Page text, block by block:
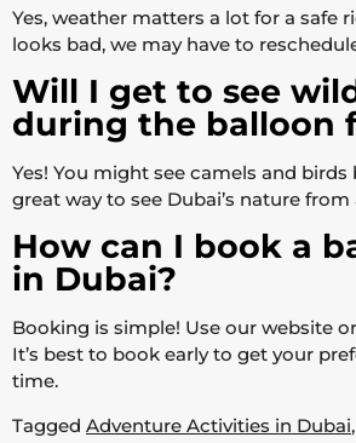
Yes, weather matters a lot for a safe
looks bad, we may have to
Will I get to see
during the balloon
Yes! You might see camels and birds
great way to see Dubai’s nature from
How can I book a
in Dubai?
Booking is simple! Use our website
It’s best to book early to get your
time.
Tagged Adventure Activities in Dubai,